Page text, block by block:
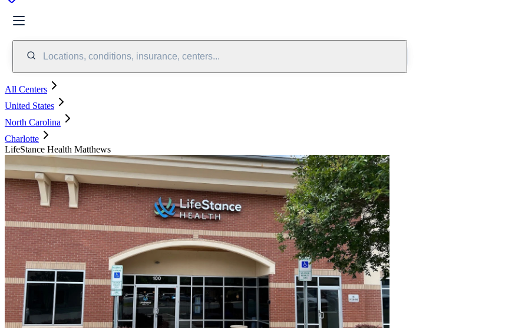
Locations, conditions, insurance, centers...
All Centers
United States
North Carolina
Charlotte
LifeStance Health Matthews